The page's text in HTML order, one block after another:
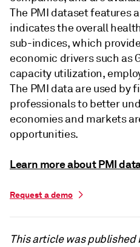
The PMI dataset features
indicates the overall
sub-indices, which
economic drivers such as
capacity utilization,
The PMI data are used by
professionals to better
economies and markets
opportunities.
Learn more about PMI
Request a demo
This article was published